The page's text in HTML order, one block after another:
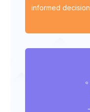
informed